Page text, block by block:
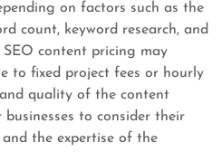
on factors such as the
count, keyword research, and
SEO content pricing may
to fixed project fees or hourly
quality of the content
to consider their
and the expertise of the